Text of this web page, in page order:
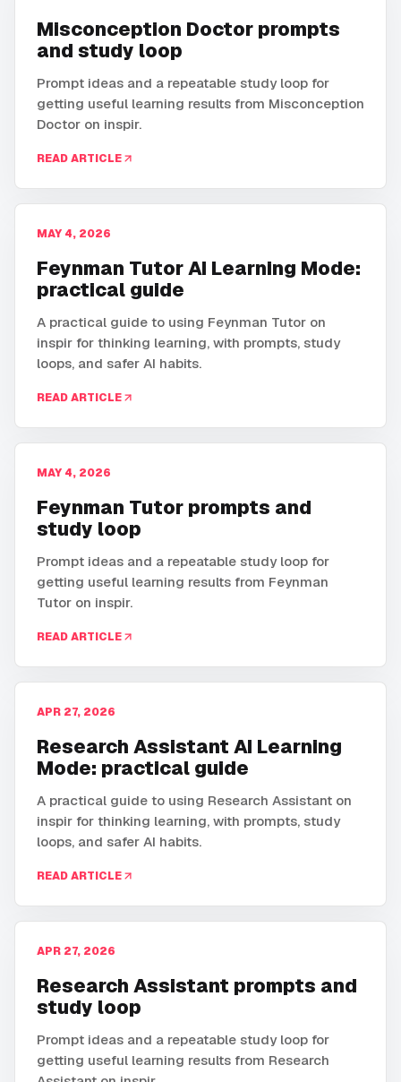
Misconception Doctor prompts
and study loop
Prompt ideas and a repeatable study loop for
getting useful learning results from Misconception
Doctor on inspir.
READ ARTICLE
MAY 4, 2026
Feynman Tutor AI Learning Mode:
practical guide
A practical guide to using Feynman Tutor on
inspir for thinking learning, with prompts, study
loops, and safer AI habits.
READ ARTICLE
MAY 4, 2026
Feynman Tutor prompts and
study loop
Prompt ideas and a repeatable study loop for
getting useful learning results from Feynman
Tutor on inspir.
READ ARTICLE
APR 27, 2026
Research Assistant AI Learning
Mode: practical guide
A practical guide to using Research Assistant on
inspir for thinking learning, with prompts, study
loops, and safer AI habits.
READ ARTICLE
APR 27, 2026
Research Assistant prompts and
study loop
Prompt ideas and a repeatable study loop for
getting useful learning results from Research